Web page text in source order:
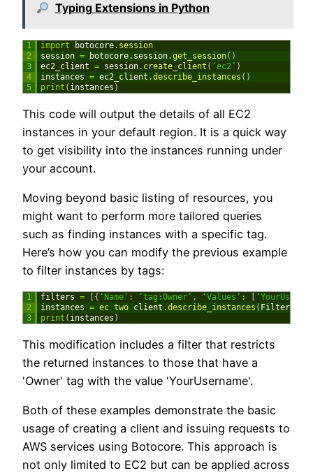
Typing Extensions in Python
1
2
3
4
5
import botocore. session
session = botocore. session.get_session( )
ec2_client = session. create_client ( ‘ec2’ )
instances = ec2_client .describe_instances ( )
print ( instances )
This code will output the details of all EC2
instances in your default region. It is a quick way
to get visibility into the instances running under
your account.
Moving beyond basic listing of resources, you
might want to perform more tailored queries
such as finding instances with a specific tag.
Here’s how you can modify the previous example
to filter instances by tags:
1
2
3
filters = [{ ‘Name’ : ‘tag:Owner’ , ‘Values’ : [
instances = ec two client .describe_instances ( Filters
print ( instances )
This modification includes a filter that restricts
the returned instances to those that have a
'Owner' tag with the value 'YourUsername'.
Both of these examples demonstrate the basic
usage of creating a client and issuing requests to
AWS services using Botocore. This approach is
not only limited to EC2 but can be applied across